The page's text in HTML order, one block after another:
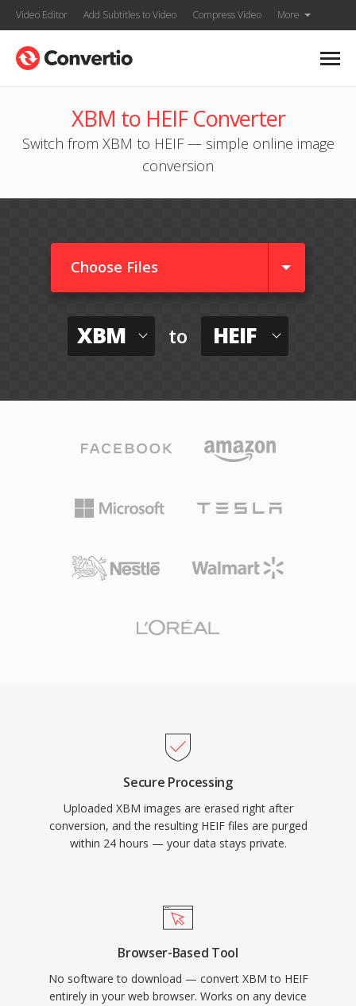
Video Editor Add Subtitles to Video Compress Video More
XBM to HEIF Converter
Switch from XBM to HEIF — simple online image
conversion
Choose Files
XBM to HEIF
Secure Processing
Uploaded XBM images are erased right after
conversion, and the resulting HEIF files are purged
within 24 hours — your data stays private.
Browser-Based Tool
No software to download — convert XBM to HEIF
entirely in your web browser. Works on any device